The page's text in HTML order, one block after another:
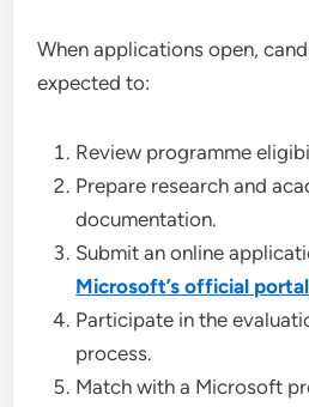
When applications open,
expected to:
Review programme
Prepare research and
documentation.
Submit an online
Microsoft’s official portal
Participate in the
process.
Match with a Microsoft